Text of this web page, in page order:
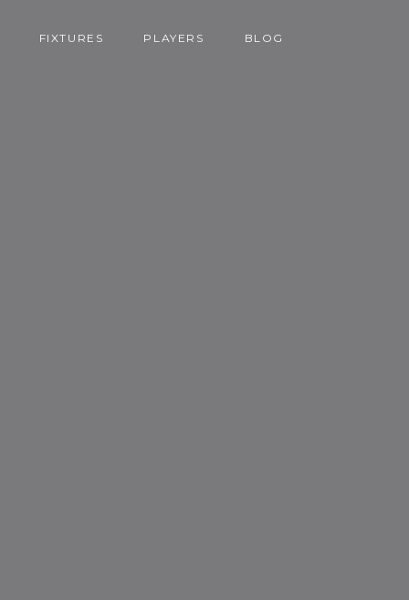
FIXTURES PLAYERS BLOG